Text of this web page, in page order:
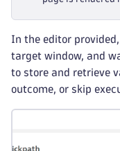
In the editor
target window, and
to store and retrieve
outcome, or skip